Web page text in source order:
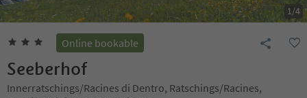
1/4
Online bookable
Seeberhof
Innerratschings/Racines di Dentro, Ratschings/Racines,